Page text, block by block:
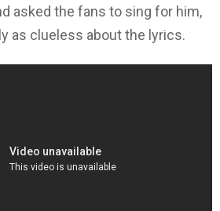
asked the fans to sing for him,
as clueless about the lyrics.